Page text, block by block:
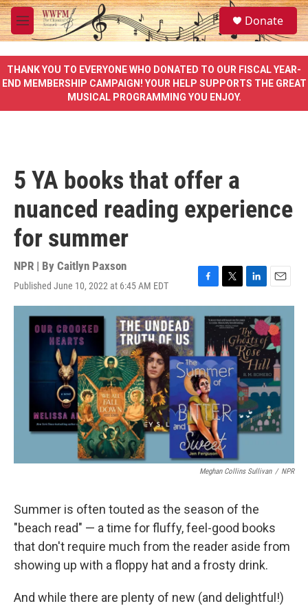
Skip to main content
M
e
u
S
e
a
e
Donate
THANK YOU TO EVERYONE WHO DONATED TO OUR FISCAL YEAR-
END MEMBERSHIP CAMPAIGN! YOUR HELP SUPPORTS THE GREAT
MUSICAL PROGRAMMING YOU ENJOY.
5 YA books that offer a
nuanced reading experience
for summer
NPR | By Caitlyn Paxson
Published June 10, 2022 at 6:45 AM EDT
F
a
o
o
k
T
w
i
t
t
e
r
L
i
n
k
e
d
I
n
E
m
a
i
l
Meghan Collins Sullivan / NPR
Summer is often touted as the season of the
"beach read" — a time for fluffy, feel-good books
that don't require much from the reader aside from
showing up with a floppy hat and a frosty drink.
And while there are plenty of new (and delightful!)